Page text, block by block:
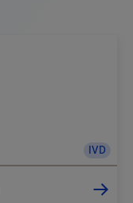
IVD